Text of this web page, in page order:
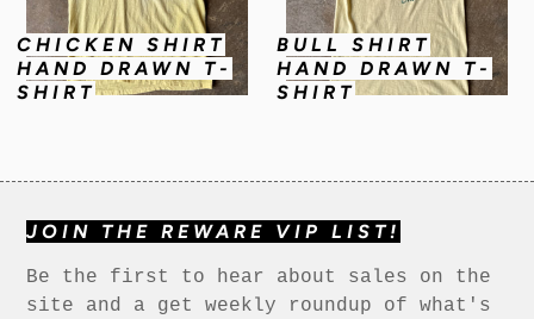
CHICKEN SHIRT
HAND DRAWN T-
SHIRT
BULL SHIRT
HAND DRAWN T-
SHIRT
JOIN THE REWARE VIP LIST!
Be the first to hear about sales on the
site and a get weekly roundup of what's